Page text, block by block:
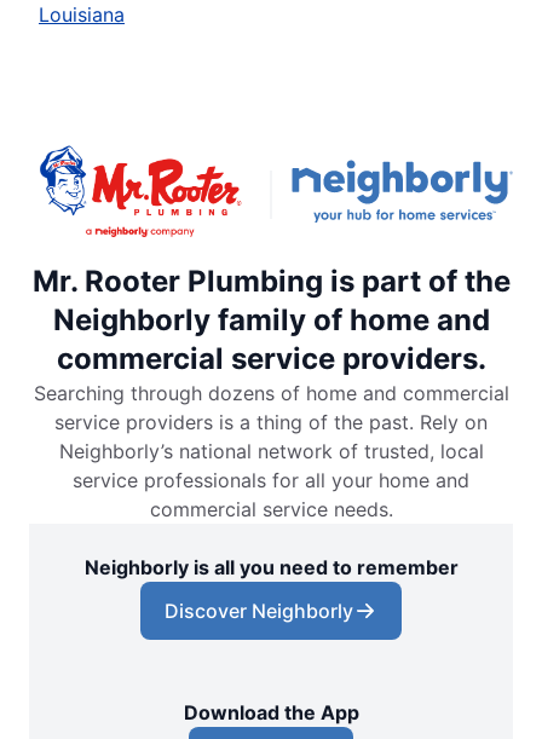
Louisiana
Mr. Rooter Plumbing is part of the
Neighborly family of home and
commercial service providers.
Searching through dozens of home and commercial
service providers is a thing of the past. Rely on
Neighborly’s national network of trusted, local
service professionals for all your home and
commercial service needs.
Neighborly is all you need to remember
Discover Neighborly
Download the App